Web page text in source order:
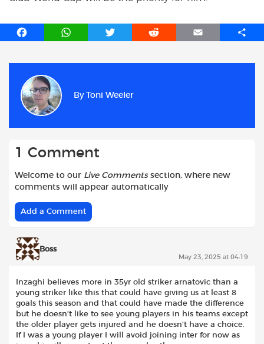
F
b
o
o
W
T
e
R
E
S
By Toni Weeler
1 Comment
Welcome to our Live Commentssection, where new
comments will appear automatically
Add a Comment
Boss
May 23, 2025 at 04:19
Inzaghi believes more in 35yr old striker arnatovic than a
young striker like this that could have giving us at least 8
goals this season and that could have made the difference
but he doesn’t like to see young players in his teams except
the older player gets injured and he doesn’t have a choice.
If I was a young player I will avoid joining inter for now as